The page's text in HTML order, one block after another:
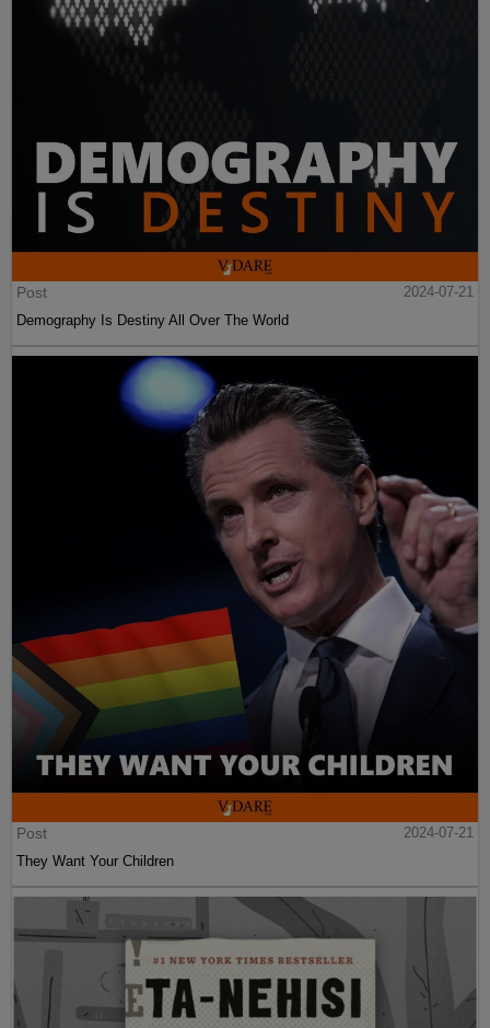
Post
2024-07-21
Demography Is Destiny All Over The World
Post
2024-07-21
They Want Your Children